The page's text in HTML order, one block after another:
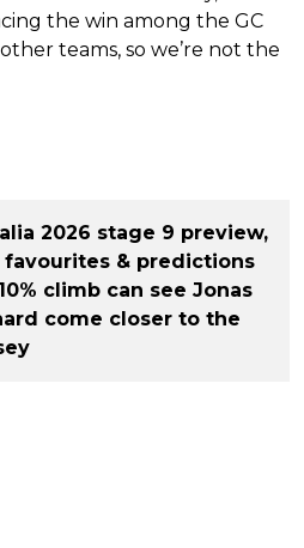
the win among the GC
teams, so we’re not the
2026 stage 9 preview,
favourites & predictions
climb can see Jonas
come closer to the